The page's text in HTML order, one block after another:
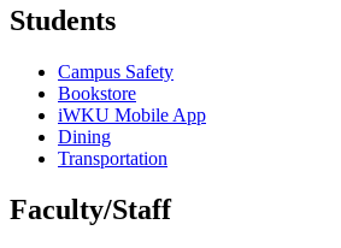
Students
Campus Safety
Bookstore
iWKU Mobile App
Dining
Transportation
Faculty/Staff